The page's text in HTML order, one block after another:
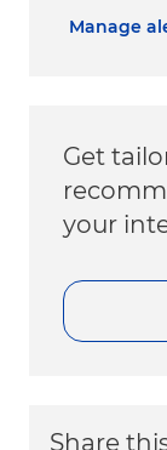
Manage
Get
your
Share